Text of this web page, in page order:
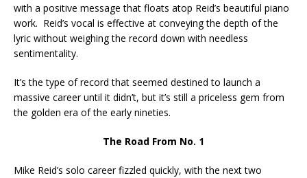
with a positive message that floats atop Reid’s beautiful piano
work. Reid’s vocal is effective at conveying the depth of the
lyric without weighing the record down with needless
sentimentality.
It’s the type of record that seemed destined to launch a
massive career until it didn’t, but it’s still a priceless gem from
the golden era of the early nineties.
The Road From No. 1
Mike Reid’s solo career fizzled quickly, with the next two